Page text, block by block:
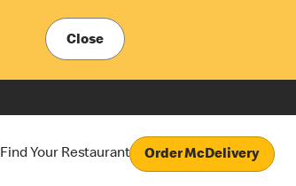
Close
Find Your Restaurant Order McDelivery